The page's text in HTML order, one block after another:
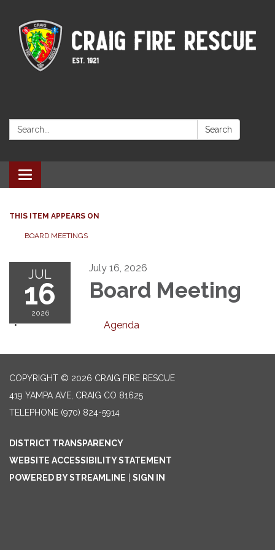
Search: Search
Toggle navigation
THIS ITEM APPEARS ON
BOARD MEETINGS
JUL
16
2026
July 16, 2026
Board Meeting
Agenda
COPYRIGHT © 2026 CRAIG FIRE RESCUE
419 YAMPA AVE, CRAIG CO 81625
TELEPHONE (970) 824-5914
DISTRICT TRANSPARENCY
WEBSITE ACCESSIBILITY STATEMENT
POWERED BY STREAMLINE
SIGN IN